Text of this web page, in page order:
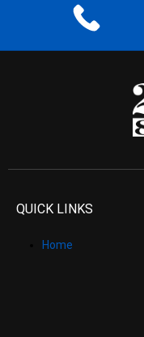
QUICK LINKS
Home